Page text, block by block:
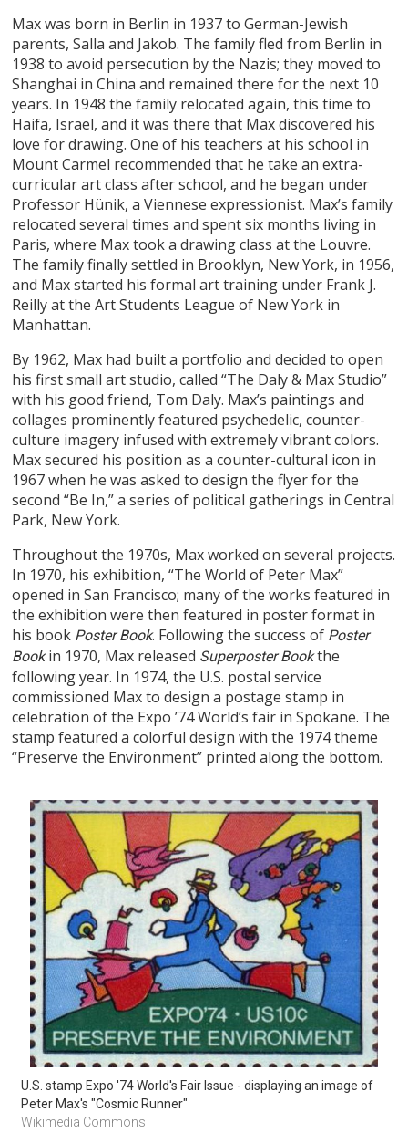
Max was born in Berlin in 1937 to German-Jewish
parents, Salla and Jakob. The family fled from Berlin in
1938 to avoid persecution by the Nazis; they moved to
Shanghai in China and remained there for the next 10
years. In 1948 the family relocated again, this time to
Haifa, Israel, and it was there that Max discovered his
love for drawing. One of his teachers at his school in
Mount Carmel recommended that he take an extra-
curricular art class after school, and he began under
Professor Hünik, a Viennese expressionist. Max’s family
relocated several times and spent six months living in
Paris, where Max took a drawing class at the Louvre.
The family finally settled in Brooklyn, New York, in 1956,
and Max started his formal art training under Frank J.
Reilly at the Art Students League of New York in
Manhattan.
By 1962, Max had built a portfolio and decided to open
his first small art studio, called “The Daly & Max Studio”
with his good friend, Tom Daly. Max’s paintings and
collages prominently featured psychedelic, counter-
culture imagery infused with extremely vibrant colors.
Max secured his position as a counter-cultural icon in
1967 when he was asked to design the flyer for the
second “Be In,” a series of political gatherings in Central
Park, New York.
Throughout the 1970s, Max worked on several projects.
In 1970, his exhibition, “The World of Peter Max”
opened in San Francisco; many of the works featured in
the exhibition were then featured in poster format in
his book Poster Book. Following the success of Poster
Bookin 1970, Max released Superposter Bookthe
following year. In 1974, the U.S. postal service
commissioned Max to design a postage stamp in
celebration of the Expo ’74 World’s fair in Spokane. The
stamp featured a colorful design with the 1974 theme
“Preserve the Environment” printed along the bottom.
U.S. stamp Expo '74 World's Fair Issue - displaying an image of
Peter Max's "Cosmic Runner"
Wikimedia Commons